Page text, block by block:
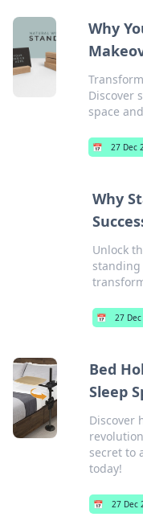
Why
Discover
space
📅 27 Dec
Why
Unlock
standing
📅 27
Bed
Sleep
Discover
secret to
today!
📅 27 Dec